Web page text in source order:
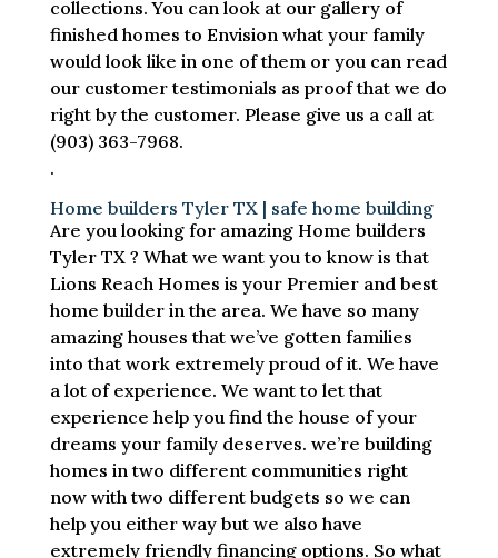
collections. You can look at our gallery of
finished homes to Envision what your family
would look like in one of them or you can read
our customer testimonials as proof that we do
right by the customer. Please give us a call at
(903) 363-7968.
.
Home builders Tyler TX | safe home building
Are you looking for amazing Home builders
Tyler TX ? What we want you to know is that
Lions Reach Homes is your Premier and best
home builder in the area. We have so many
amazing houses that we’ve gotten families
into that work extremely proud of it. We have
a lot of experience. We want to let that
experience help you find the house of your
dreams your family deserves. we’re building
homes in two different communities right
now with two different budgets so we can
help you either way but we also have
extremely friendly financing options. So what